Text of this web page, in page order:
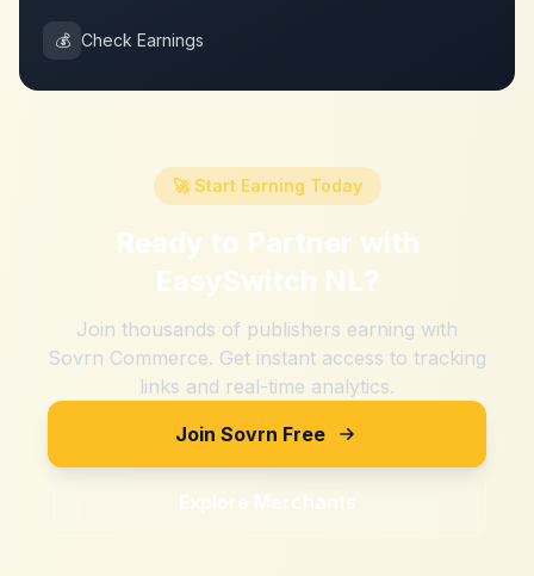
💰 Check Earnings
🚀 Start Earning Today
Ready to Partner with
EasySwitch NL?
Join thousands of publishers earning with
Sovrn Commerce. Get instant access to tracking
links and real-time analytics.
Join Sovrn Free
Explore Merchants